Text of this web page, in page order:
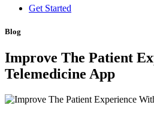
Get Started
Blog
Improve The Patient
Telemedicine App